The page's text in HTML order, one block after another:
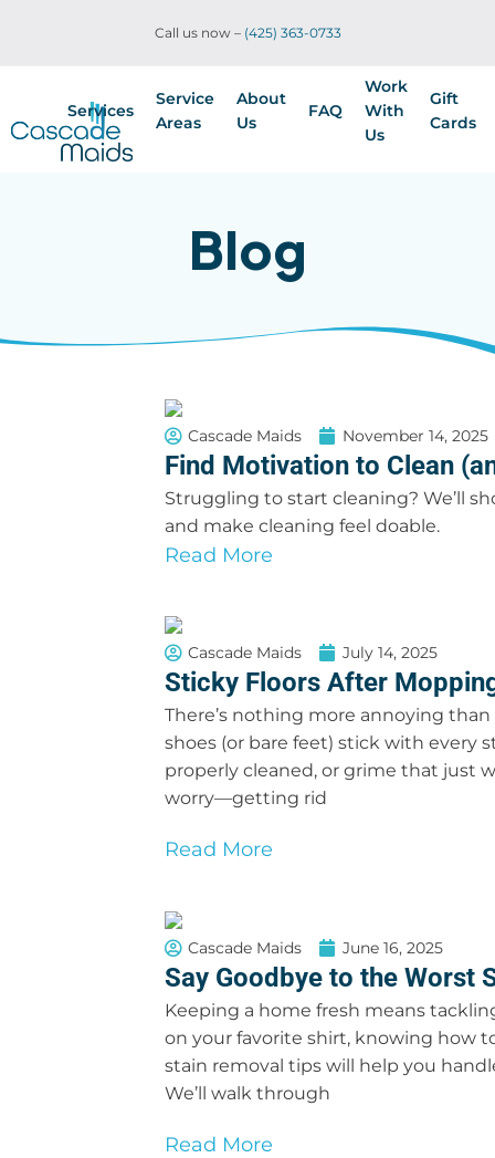
Call us now – (425) 363-0733
Services
Service
Areas
About
Us
FAQ
Work
With
Us
Gift
Cards
Blog
Cascade Maids November 14, 2025
Find Motivation to Clean
Struggling to start cleaning? We’ll
and make cleaning feel doable.
Read More
Cascade Maids July 14, 2025
Sticky Floors After
There’s nothing more annoying
shoes (or bare feet) stick with every
properly cleaned, or grime that just
worry—getting rid
Read More
Cascade Maids June 16, 2025
Say Goodbye to the Worst
Keeping a home fresh means
on your favorite shirt, knowing how
stain removal tips will help you
We’ll walk through
Read More